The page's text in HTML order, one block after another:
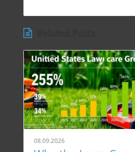
08.09.2026